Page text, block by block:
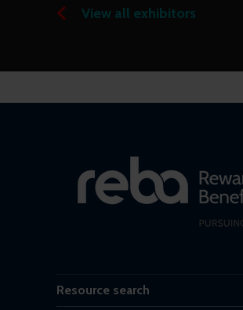
View all exhibitors
Resource search